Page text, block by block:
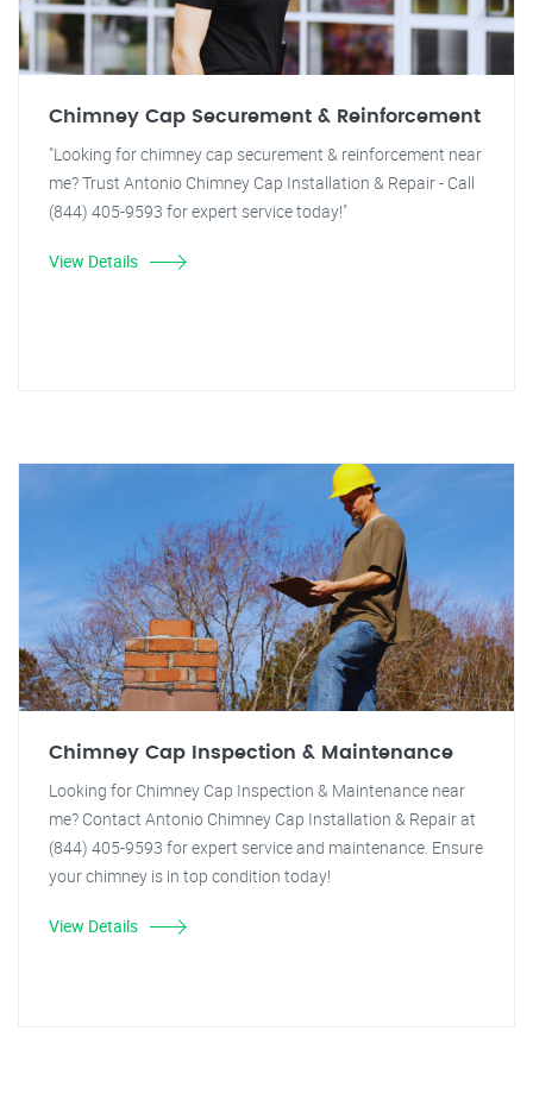
Chimney Cap Securement & Reinforcement
"Looking for chimney cap securement & reinforcement near
me? Trust Antonio Chimney Cap Installation & Repair - Call
(844) 405-9593 for expert service today!"
View Details
Chimney Cap Inspection & Maintenance
Looking for Chimney Cap Inspection & Maintenance near
me? Contact Antonio Chimney Cap Installation & Repair at
(844) 405-9593 for expert service and maintenance. Ensure
your chimney is in top condition today!
View Details